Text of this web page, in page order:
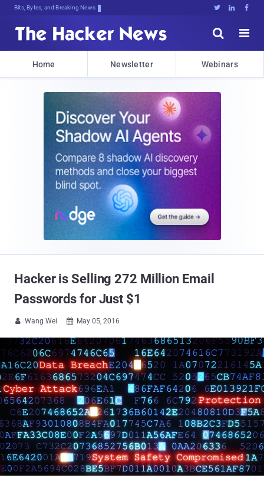
Bits, Bytes, and Breaking News   


Home Newsletter Webinars
Hacker is Selling 272 Million Email
Passwords for Just $1
 Wang Wei  May 05, 2016